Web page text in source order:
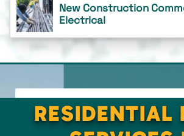
New Construction
Electrical
RESIDENTIAL